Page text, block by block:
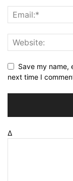
Save my name,
next time I
Δ